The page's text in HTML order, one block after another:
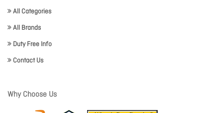
All Categories
All Brands
Duty Free Info
Contact Us
Why Choose Us